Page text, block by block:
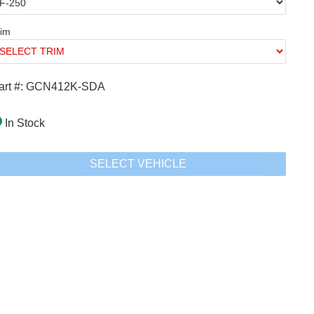
#: GCN412K-SDA
In Stock
SELECT VEHICLE